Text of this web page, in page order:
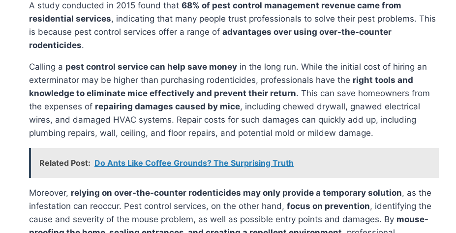
A study conducted in 2015 found that 68% of pest control management revenue came from
residential services, indicating that many people trust professionals to solve their pest problems. This
is because pest control services offer a range of advantages over using over-the-counter
rodenticides.
Calling a pest control service can help save money in the long run. While the initial cost of hiring an
exterminator may be higher than purchasing rodenticides, professionals have the right tools and
knowledge to eliminate mice effectively and prevent their return. This can save homeowners from
the expenses of repairing damages caused by mice, including chewed drywall, gnawed electrical
wires, and damaged HVAC systems. Repair costs for such damages can quickly add up, including
plumbing repairs, wall, ceiling, and floor repairs, and potential mold or mildew damage.
Related Post: Do Ants Like Coffee Grounds? The Surprising Truth
Moreover, relying on over-the-counter rodenticides may only provide a temporary solution, as the
infestation can reoccur. Pest control services, on the other hand, focus on prevention, identifying the
cause and severity of the mouse problem, as well as possible entry points and damages. By mouse-